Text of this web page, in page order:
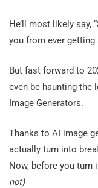
He’ll most likely say,
you from ever getting
But fast forward to
even be haunting the
Image Generators.
Thanks to AI image
actually turn into
Now, before you turn
not)